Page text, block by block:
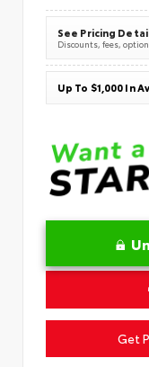
See Pricing
Discounts, fees,
Up To $1,000 In
Get